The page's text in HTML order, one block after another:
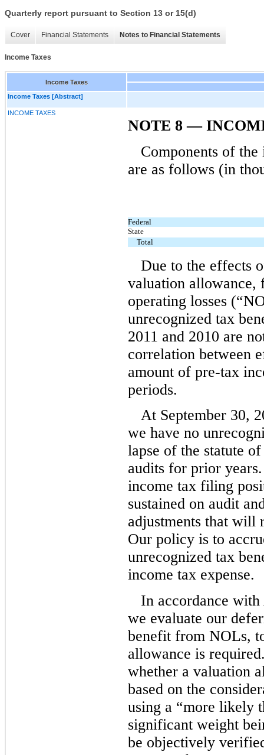
Quarterly report pursuant to Section 13 or 15(d)
Cover Financial Statements Notes to Financial Statements
Income Taxes
Income Taxes
Income Taxes [Abstract]
INCOME TAXES
NOTE 8 —
Components of
are as follows (in
Federal
State
Total
Due to the effects
valuation allowance,
operating losses
unrecognized tax
2011 and 2010 are
correlation between
amount of pre-tax
periods.
At September 30,
we have no
lapse of the statute
audits for prior
income tax filing
sustained on audit
adjustments that will
Our policy is to
unrecognized tax
income tax expense.
In accordance
we evaluate our
benefit from NOLs,
allowance is
whether a valuation
based on the
using a “more likely
significant weight
be objectively